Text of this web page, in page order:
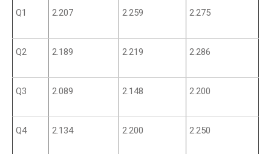
Q1 2.207 2.259 2.275
Q2 2.189 2.219 2.286
Q3 2.089 2.148 2.200
Q4 2.134 2.200 2.250